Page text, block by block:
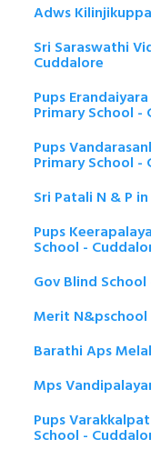
Adws
Sri Saraswathi
Cuddalore
Pups
Primary School -
Pups
Primary School -
Sri Patali N & P
Pups
School -
Gov Blind
Merit
Barathi Aps
Mps
Pups
School -